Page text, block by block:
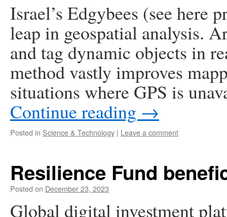
Israel’s Edgybees (see here
leap in geospatial analysis.
and tag dynamic objects in
method vastly improves
situations where GPS is
Continue reading →
Posted in Science & Technology | Leave a comment
Resilience Fund
Posted on December 23, 2023
Global digital investment